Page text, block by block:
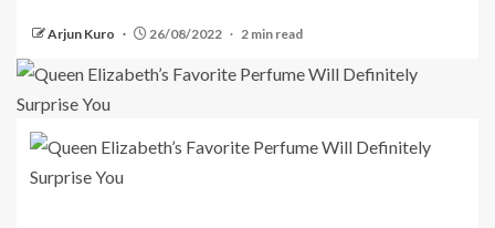
Arjun Kuro 26/08/2022 2 min read